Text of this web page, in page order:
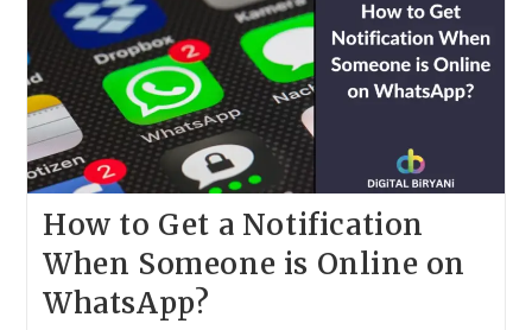
Whatsapp?
(2024)
How to Get a Notification
When Someone is Online on
WhatsApp?